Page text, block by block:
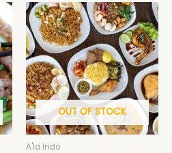
OUT OF STOCK
A'la Indo
This
product
has
multiple
variants.
The
options
may
be
chosen